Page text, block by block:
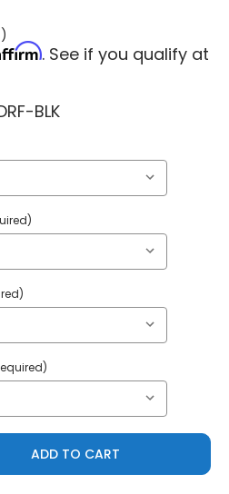
. See if you qualify at
BLK